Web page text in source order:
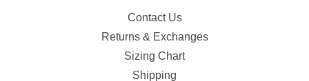
Contact Us
Returns & Exchanges
Sizing Chart
Shipping